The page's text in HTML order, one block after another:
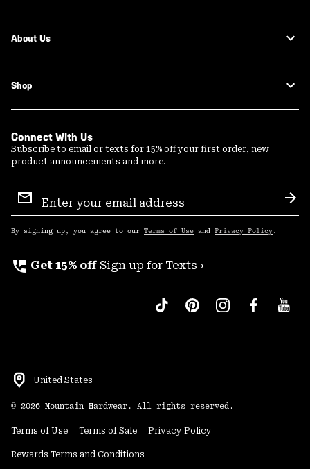
About Us
Shop
Connect With Us
Subscribe to email or texts for 15% off your first order, new
product announcements and more.
Sign
Up
By signing up, you agree to our Terms of Use and Privacy Policy .
perm_phone_msg Get 15% off Sign up for Texts ›
United States
© 2026 Mountain Hardwear. All rights reserved.
Terms of Use Terms of Sale Privacy Policy
Rewards Terms and Conditions